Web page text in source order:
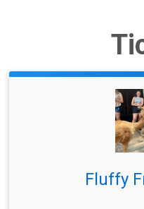
Fluffy